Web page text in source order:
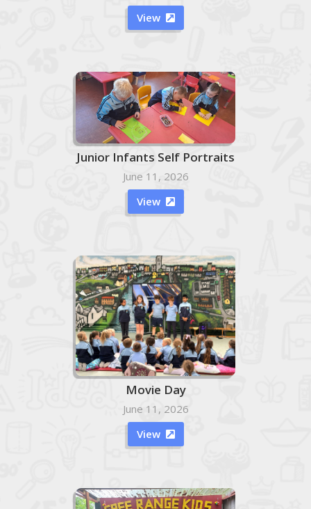
View 
Junior Infants Self Portraits
June 11, 2026
View

Movie Day
June 11, 2026
View 